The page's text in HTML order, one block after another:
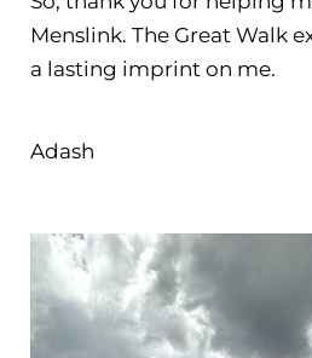
Menslink. The Great Walk
a lasting imprint on me. ​​​​​​​
Adash